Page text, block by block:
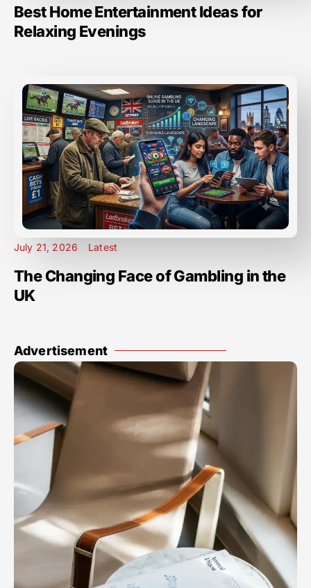
Best Home Entertainment Ideas for
Relaxing Evenings
July 21, 2026 Latest
The Changing Face of Gambling in the
UK
Advertisement